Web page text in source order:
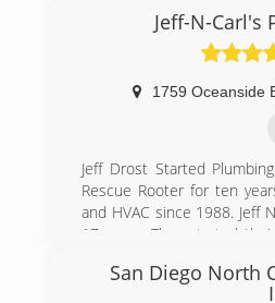
and repair company
and equipment on the
business you can rest
knowledge and
environment in any climate.
The West Coast Heating
never use subcontractors
to installation and custom
West Coast Heating Air
El Cajon, CA. We service all
Jeff-N-Carl's
1759 Oceanside
Jeff Drost Started
Rescue Rooter for ten
and HVAC since 1988. Jeff
17 years. They started
many jobs a day as
San Diego North